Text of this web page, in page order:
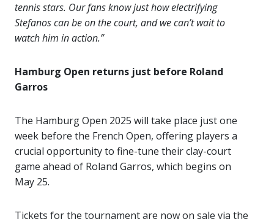
tennis stars. Our fans know just how electrifying
Stefanos can be on the court, and we can’t wait to
watch him in action.”
Hamburg Open returns just before Roland
Garros
The Hamburg Open 2025 will take place just one
week before the French Open, offering players a
crucial opportunity to fine-tune their clay-court
game ahead of Roland Garros, which begins on
May 25.
Tickets for the tournament are now on sale via the